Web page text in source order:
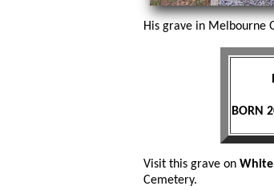
His grave in Melbourne
BORN
Visit this grave on White
Cemetery.